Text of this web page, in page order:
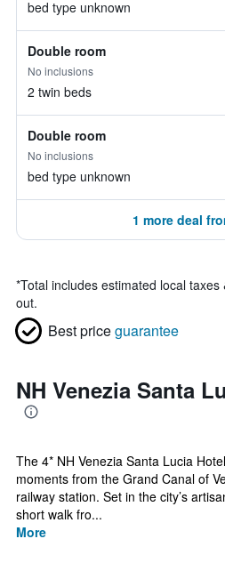
bed type unknown
Double room
No inclusions
2 twin beds
Double room
No inclusions
bed type unknown
1 more deal
*Total includes estimated local
out.
Best priceguarantee
NH Venezia Santa
The 4* NH Venezia Santa Lucia
moments from the Grand Canal of
railway station. Set in the city’s
short walk fro...
More